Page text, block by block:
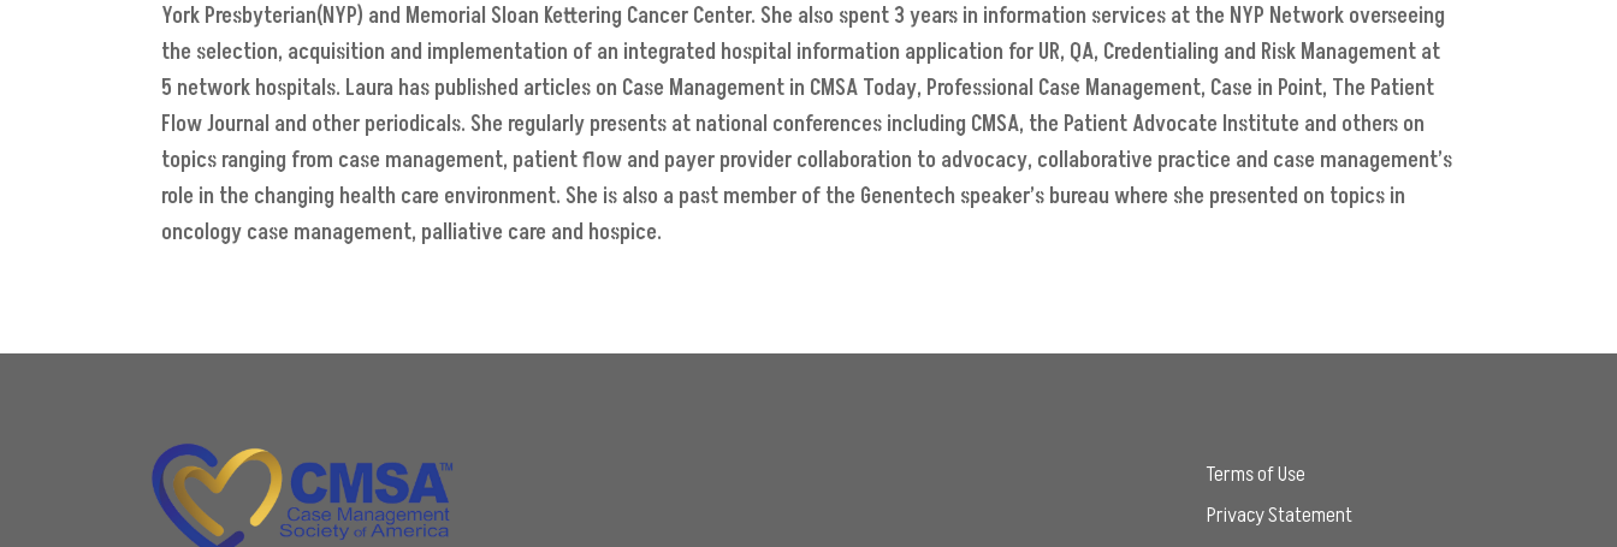
York Presbyterian(NYP) and Memorial Sloan Kettering Cancer Center. She also spent 3 years in information services at the NYP Network overseeing
the selection, acquisition and implementation of an integrated hospital information application for UR, QA, Credentialing and Risk Management at
5 network hospitals. Laura has published articles on Case Management in CMSA Today, Professional Case Management, Case in Point, The Patient
Flow Journal and other periodicals. She regularly presents at national conferences including CMSA, the Patient Advocate Institute and others on
topics ranging from case management, patient flow and payer provider collaboration to advocacy, collaborative practice and case management’s
role in the changing health care environment. She is also a past member of the Genentech speaker’s bureau where she presented on topics in
oncology case management, palliative care and hospice.
Terms of Use
Privacy Statement